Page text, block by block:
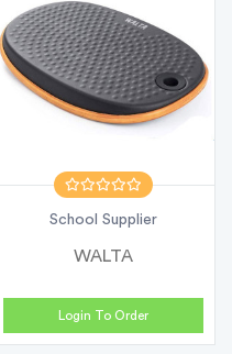
School Supplier
WALTA
Login To Order